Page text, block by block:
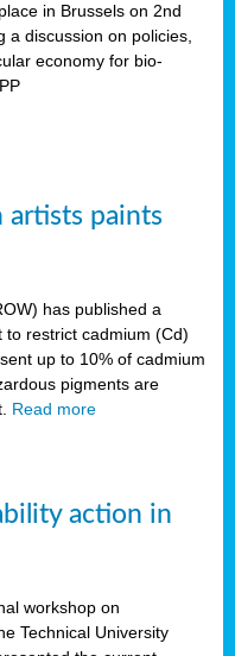
in Brussels on 2nd
a discussion on policies,
economy for bio-
artists paints
has published a
to restrict cadmium (Cd)
up to 10% of cadmium
pigments are
Read more
action in
workshop on
Technical University